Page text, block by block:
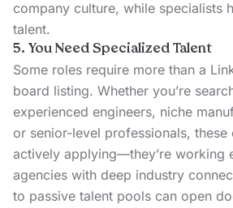
company culture, while specialists
talent.
5. You Need Specialized Talent
Some roles require more than a
board listing. Whether you’re
experienced engineers, niche
or senior-level professionals, these
actively applying—they’re working
agencies with deep industry
to passive talent pools can open